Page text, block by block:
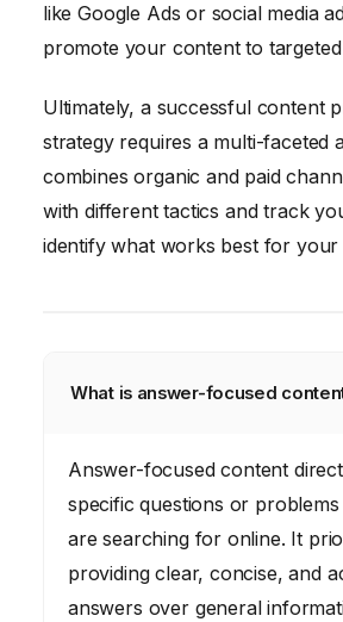
like Google Ads or social media
promote your content to
Ultimately, a successful content
strategy requires a multi-faceted
combines organic and paid
with different tactics and track
identify what works best for your
What is answer-focused
Answer-focused content
specific questions or
are searching for online. It
providing clear, concise, and
answers over general